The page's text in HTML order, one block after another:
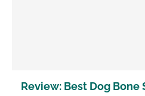
Review: Best Dog Bone